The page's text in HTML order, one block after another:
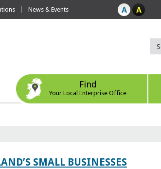
News & Events
Find
Your Local Enterprise Office
SMALL BUSINESSES